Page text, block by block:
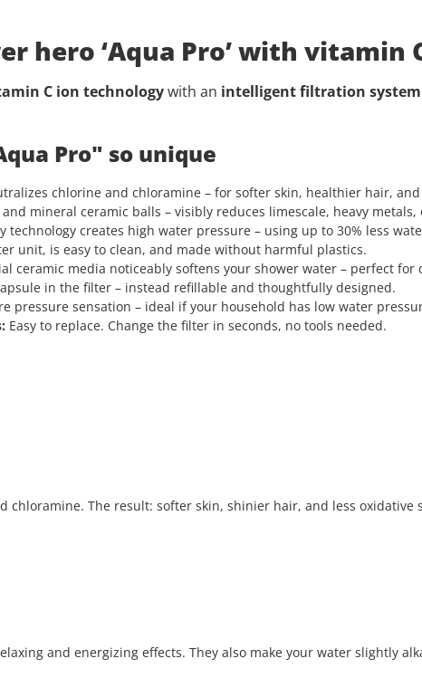
hero ‘Aqua Pro’ with vitamin
C ion technologywith an intelligent filtration system
Pro" so unique
chlorine and chloramine – for softer skin, healthier hair,
mineral ceramic balls – visibly reduces limescale, heavy
technology creates high water pressure – using up to 30% less
unit, is easy to clean, and made without harmful plastics.
ceramic media noticeably softens your shower water – perfect for
in the filter – instead refillable and thoughtfully designed.
pressure sensation – ideal if your household has low water
Easy to replace. Change the filter in seconds, no tools needed.
chloramine. The result: softer skin, shinier hair, and less
and energizing effects. They also make your water slightly